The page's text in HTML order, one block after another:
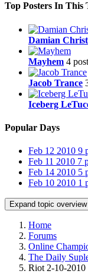
Top Posters In This
Damian Christ
Mayhem 4
Jacob Trance
Iceberg
Popular Days
Feb 12 2010 9
Feb 11 2010 7
Feb 14 2010 5
Feb 10 2010 1
Expand topic overview
Home
Forums
Online
The Daily
Riot 2-10-2010